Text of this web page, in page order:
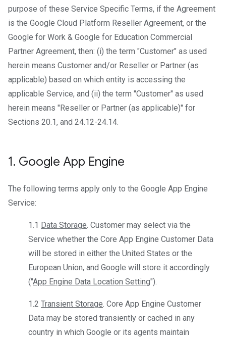
purpose of these Service Specific Terms, if the Agreement
is the Google Cloud Platform Reseller Agreement, or the
Google for Work & Google for Education Commercial
Partner Agreement, then: (i) the term "Customer" as used
herein means Customer and/or Reseller or Partner (as
applicable) based on which entity is accessing the
applicable Service, and (ii) the term "Customer" as used
herein means "Reseller or Partner (as applicable)" for
Sections 20.1, and 24.12-24.14.
1. Google App Engine
The following terms apply only to the Google App Engine
Service:
1.1 Data Storage. Customer may select via the
Service whether the Core App Engine Customer Data
will be stored in either the United States or the
European Union, and Google will store it accordingly
("App Engine Data Location Setting").
1.2 Transient Storage. Core App Engine Customer
Data may be stored transiently or cached in any
country in which Google or its agents maintain